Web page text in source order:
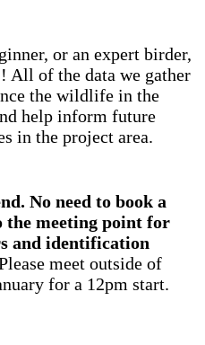
or an expert birder,
All of the data we gather
the wildlife in the
help inform future
in the project area.
No need to book a
the meeting point for
and identification
meet outside of
for a 12pm start.